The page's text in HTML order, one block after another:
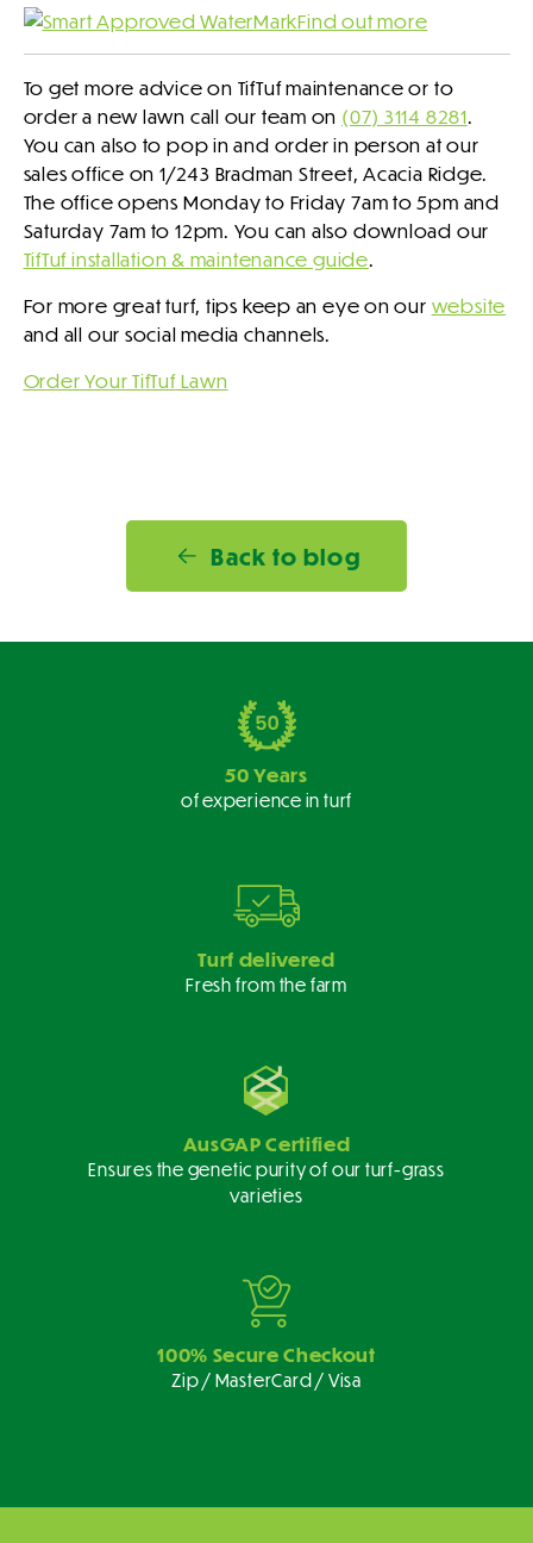
Find out more
To get more advice on TifTuf maintenance or to
order a new lawn call our team on (07) 3114 8281
You can also to pop in and order in person at our
sales office on 1/243 Bradman Street, Acacia Ridge.
The office opens Monday to Friday 7am to 5pm and
Saturday 7am to 12pm. You can also download our
TifTuf installation & maintenance guide
For more great turf, tips keep an eye on our website
and all our social media channels.
Order Your TifTuf Lawn
Back to blog
50 Years
of experience in turf
Turf delivered
Fresh from the farm
AusGAP Certified
Ensures the genetic purity of our turf-grass
varieties
100% Secure Checkout
Zip / MasterCard / Visa